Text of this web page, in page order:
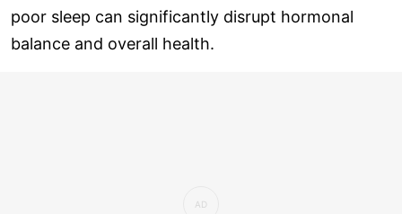
poor sleep can significantly disrupt hormonal
balance and overall health.